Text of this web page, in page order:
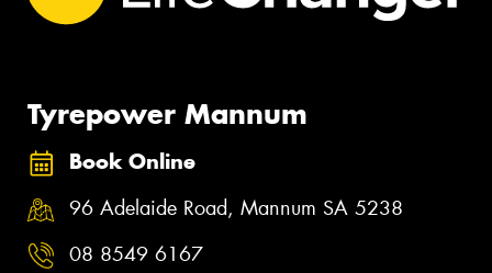
Tyrepower Mannum
Book Online
96 Adelaide Road, Mannum SA 5238
08 8549 6167